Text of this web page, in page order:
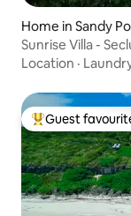
Home in Sandy
Sunrise Villa -
Location ·
Top guest
Guest